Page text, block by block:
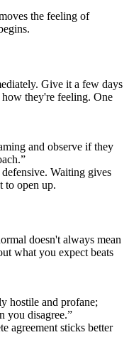
the feeling of
Give it a few days
they're feeling. One
and observe if they
Waiting gives
to open up.
doesn't always mean
what you expect beats
hostile and profane;
you disagree.”
agreement sticks better